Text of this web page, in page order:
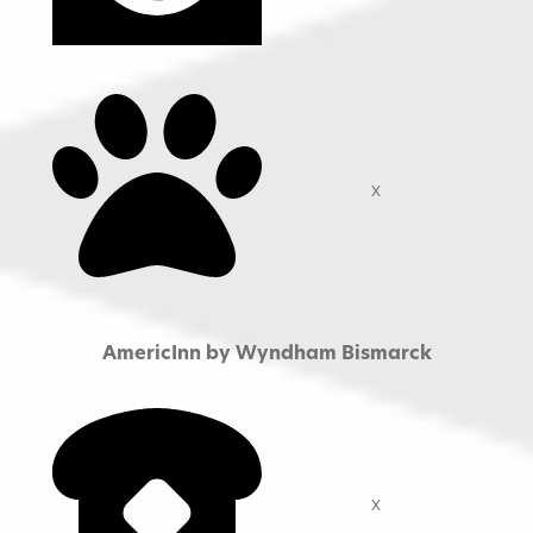
X
AmericInn by Wyndham Bismarck
X